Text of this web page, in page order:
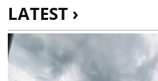
LATEST ›